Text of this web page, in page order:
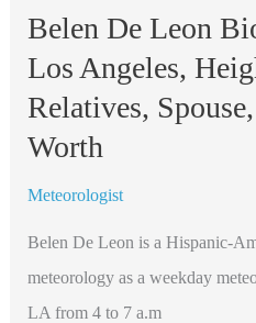
Belen De Leon
Los Angeles,
Relatives,
Worth
Meteorologist
Belen De Leon is a Hispanic-
meteorology as a weekday
LA from 4 to 7 a.m